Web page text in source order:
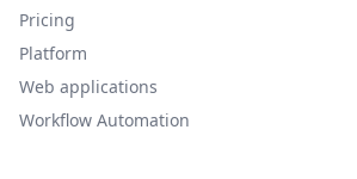
Pricing
Platform
Web applications
Workflow Automation